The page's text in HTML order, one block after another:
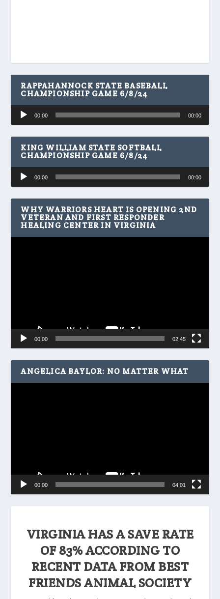
VIRGINIA HAS A SAVE RATE
OF 83% ACCORDING TO
RECENT DATA FROM BEST
FRIENDS ANIMAL SOCIETY
RAPPAHANNOCK STATE BASEBALL
CHAMPIONSHIP GAME 6/8/24
Audio
Player
00:00 00:00
KING WILLIAM STATE SOFTBALL
CHAMPIONSHIP GAME 6/8/24
Audio
Player
00:00 00:00
WHY WARRIORS HEART IS OPENING 2ND
VETERAN AND FIRST RESPONDER
HEALING CENTER IN VIRGINIA
00:00 02:45
ANGELICA BAYLOR: NO MATTER WHAT
00:00 04:01